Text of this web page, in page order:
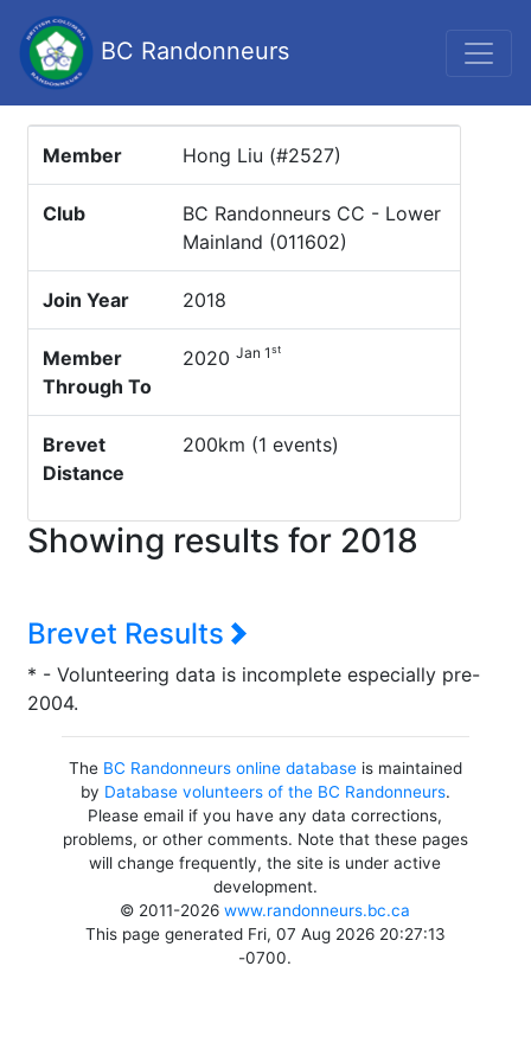
BC Randonneurs
Member Hong Liu (#2527)
Club
BC Randonneurs CC - Lower
Mainland (011602)
Join Year 2018
Member
Through To
2020 Jan 1st
Brevet
Distance
200km (1 events)
Showing results for 2018
Brevet Results
* - Volunteering data is incomplete especially pre-
2004.
The BC Randonneurs online databaseis maintained
by Database volunteers of the BC Randonneurs.
Please email if you have any data corrections,
problems, or other comments. Note that these pages
will change frequently, the site is under active
development.
© 2011-2026www.randonneurs.bc.ca
This page generated Fri, 07 Aug 2026 20:27:13
-0700.